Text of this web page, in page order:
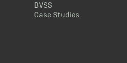
BVSS
Case Studies